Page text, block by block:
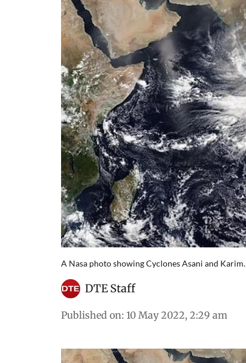
A Nasa photo showing Cyclones Asani and Karim.
DTE Staff
Published on: 10 May 2022, 2:29 am